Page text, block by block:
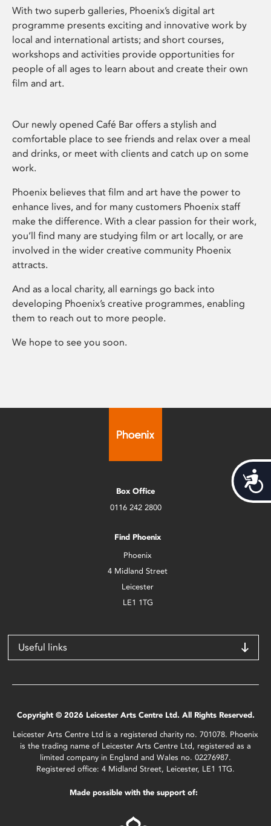
With two superb galleries, Phoenix’s digital art
programme presents exciting and innovative work by
local and international artists; and short courses,
workshops and activities provide opportunities for
people of all ages to learn about and create their own
film and art.
Our newly opened Café Bar offers a stylish and
comfortable place to see friends and relax over a meal
and drinks, or meet with clients and catch up on some
work.
Phoenix believes that film and art have the power to
enhance lives, and for many customers Phoenix staff
make the difference. With a clear passion for their work,
you’ll find many are studying film or art locally, or are
involved in the wider creative community Phoenix
attracts.
And as a local charity, all earnings go back into
developing Phoenix’s creative programmes, enabling
them to reach out to more people.
We hope to see you soon.
Box Office
0116 242 2800
Find Phoenix
Phoenix
4 Midland Street
Leicester
LE1 1TG
Useful links
Copyright © 2026 Leicester Arts Centre Ltd. All Rights Reserved.
Leicester Arts Centre Ltd is a registered charity no. 701078. Phoenix
is the trading name of Leicester Arts Centre Ltd, registered as a
limited company in England and Wales no. 02276987.
Registered office: 4 Midland Street, Leicester, LE1 1TG.
Made possible with the support of: